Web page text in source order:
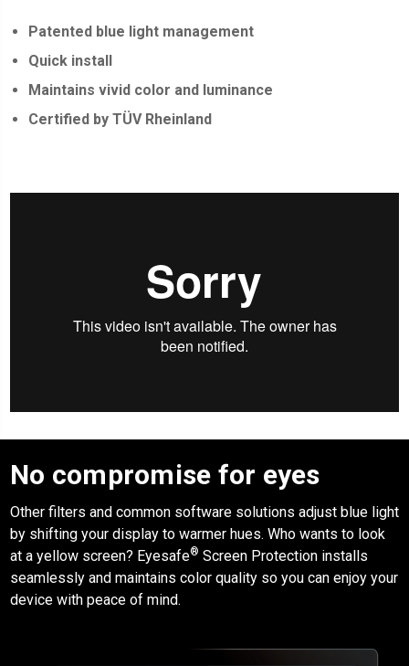
Patented blue light management
Quick install
Maintains vivid color and luminance
Certified by TÜV Rheinland
No compromise for eyes
Other filters and common software solutions adjust blue light
by shifting your display to warmer hues. Who wants to look
at a yellow screen? Eyesafe® Screen Protection installs
seamlessly and maintains color quality so you can enjoy your
device with peace of mind.